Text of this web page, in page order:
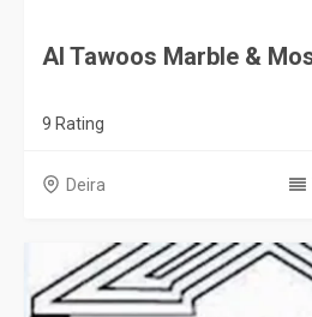
Al Tawoos Marble &
9 Rating
Deira